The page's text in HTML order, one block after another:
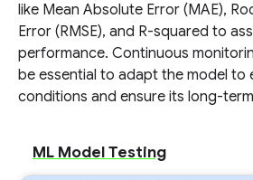
like Mean Absolute Error (MAE),
Error (RMSE), and R-squared to
performance. Continuous
be essential to adapt the model to
conditions and ensure its long-
ML Model Testing